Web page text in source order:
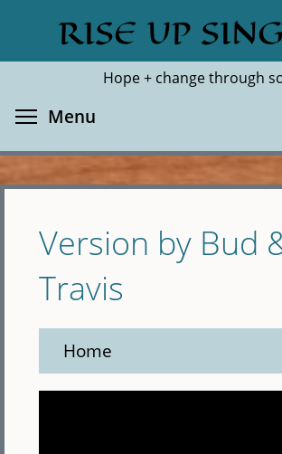
main
RISE UP
Hope + change through
Search
Menu
Version by Bud
Travis
Home